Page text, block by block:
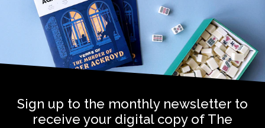
Sign up to the monthly newsletter to
receive your digital copy of The